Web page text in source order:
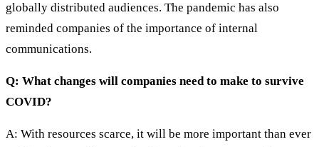
globally distributed audiences. The pandemic has also
reminded companies of the importance of internal
communications.
Q: What changes will companies need to make to survive
COVID?
A: With resources scarce, it will be more important than ever